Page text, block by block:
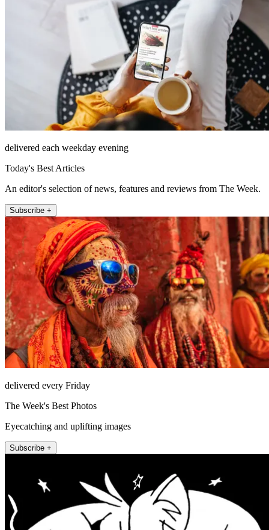
delivered each weekday evening
Today's Best Articles
An editor's selection of news, features and reviews from The Week.
Subscribe +
delivered every Friday
The Week's Best Photos
Eyecatching and uplifting images
Subscribe +